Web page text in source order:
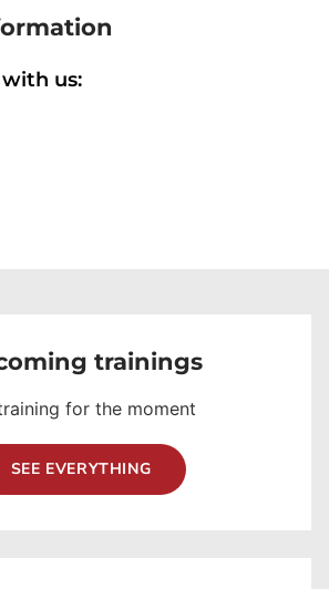
us:
trainings
for the moment
SEE EVERYTHING